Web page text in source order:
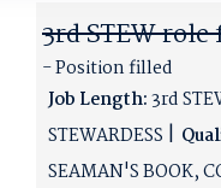
3rd STEW
- Position filled
Job Length:3rd
STEWARDESS
SEAMAN'S BOOK,